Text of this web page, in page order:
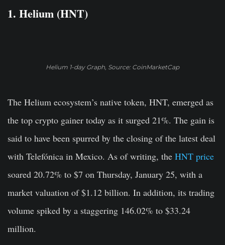
1. Helium (HNT)
Helium 1-day Graph, Source: CoinMarketCap
The Helium ecosystem’s native token, HNT, emerged as
the top crypto gainer today as it surged 21%. The gain is
said to have been spurred by the closing of the latest deal
with Telefónica in Mexico. As of writing, the HNT price
soared 20.72% to $7 on Thursday, January 25, with a
market valuation of $1.12 billion. In addition, its trading
volume spiked by a staggering 146.02% to $33.24
million.